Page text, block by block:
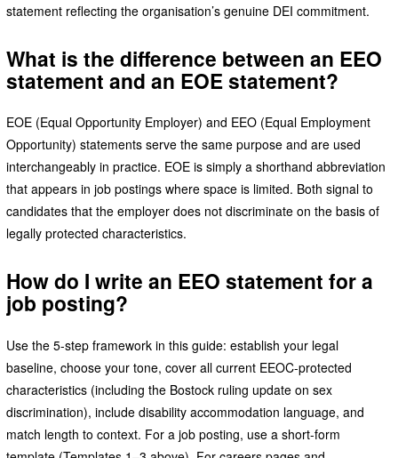
statement reflecting the organisation’s genuine DEI commitment.
What is the difference between an EEO
statement and an EOE statement?
EOE (Equal Opportunity Employer) and EEO (Equal Employment
Opportunity) statements serve the same purpose and are used
interchangeably in practice. EOE is simply a shorthand abbreviation
that appears in job postings where space is limited. Both signal to
candidates that the employer does not discriminate on the basis of
legally protected characteristics.
How do I write an EEO statement for a
job posting?
Use the 5-step framework in this guide: establish your legal
baseline, choose your tone, cover all current EEOC-protected
characteristics (including the Bostock ruling update on sex
discrimination), include disability accommodation language, and
match length to context. For a job posting, use a short-form